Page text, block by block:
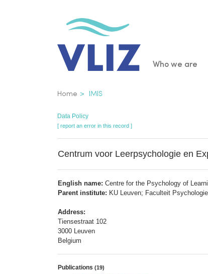
Main
Who we are
Breadcrumb
Home IMIS
Data Policy
[ report an error in this record ]
Centrum voor Leerpsychologie en
English name: Centre for the Psychology of
Parent institute: KU Leuven; Faculteit
Address:
Tiensestraat 102
3000 Leuven
Belgium
Publications (19)